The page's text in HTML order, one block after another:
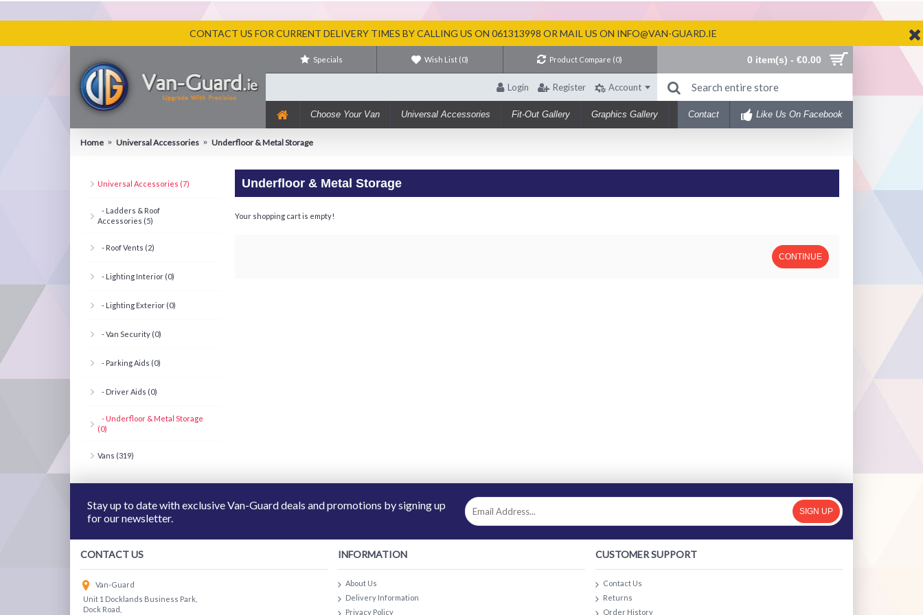
CONTACT US FOR CURRENT DELIVERY TIMES BY CALLING US ON 061313998 OR MAIL US ON INFO@VAN-GUARD.IE
Specials Wish List (0) Product Compare (0) 0 item(s) - €0.00
Login Register Account
Choose Your Van Universal Accessories Fit-Out Gallery Graphics Gallery Like Us On Facebook
Contact
Home Universal Accessories Underfloor & Metal Storage
Universal Accessories (7)
- Ladders & Roof
Accessories (5)
- Roof Vents (2)
- Lighting Interior (0)
- Lighting Exterior (0)
- Van Security (0)
- Parking Aids (0)
- Driver Aids (0)
- Underfloor & Metal Storage
(0)
Vans (319)
Underfloor & Metal Storage
Your shopping cart is empty!
CONTINUE
Stay up to date with exclusive Van-Guard deals and promotions by signing up
for our newsletter.
SIGN UP
CONTACT US
Van-Guard
Unit 1 Docklands Business Park,
Dock Road,
INFORMATION
About Us
Delivery Information
Privacy Policy
CUSTOMER SUPPORT
Contact Us
Returns
Order History